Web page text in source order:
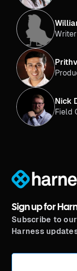
Writer
Nick
Field
Sign up for
Subscribe to
Harness